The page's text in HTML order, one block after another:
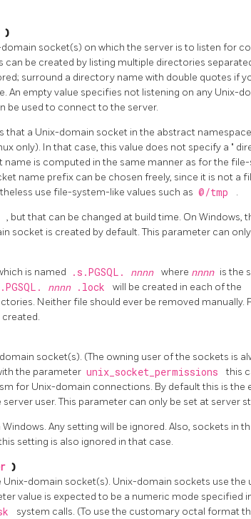
)
socket(s) on which the server is to listen for
be created by listing multiple directories
surround a directory name with double quotes if
An empty value specifies not listening on any Unix-
be used to connect to the server.
that a Unix-domain socket in the abstract
only). In that case, this value does not specify a "
is computed in the same manner as for the
name prefix can be chosen freely, since it is not a
use file-system-like values such as @/tmp .
, but that can be changed at build time. On Windows,
socket is created by default. This parameter can
is named .s.PGSQL. nnnn where nnnn is the
nnnn .lock will be created in each of the
Neither file should ever be removed manually.
socket(s). (The owning user of the sockets is
the parameter unix_socket_permissions
this
for Unix-domain connections. By default this is the
user. This parameter can only be set at server
Any setting will be ignored. Also, sockets in
setting is also ignored in that case.
)
domain socket(s). Unix-domain sockets use the
value is expected to be a numeric mode specified
system calls. (To use the customary octal format